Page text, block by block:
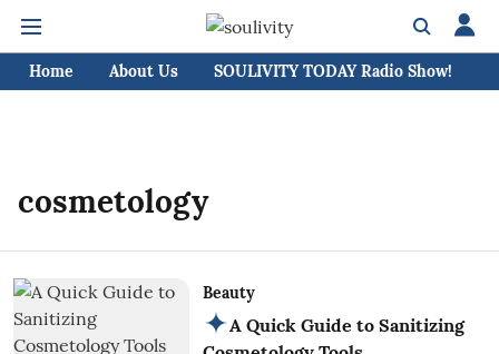
Home About Us SOULIVITY TODAY Radio Show!
cosmetology
Beauty
A Quick Guide to Sanitizing